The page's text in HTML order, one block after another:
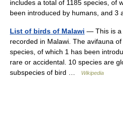
includes a total of 1185 species, of
been introduced by humans, and
List of birds of Malawi — This is a
recorded in Malawi. The avifauna
species, of which 1 has been
rare or accidental. 10 species are
subspecies of bird …
Wikipedia